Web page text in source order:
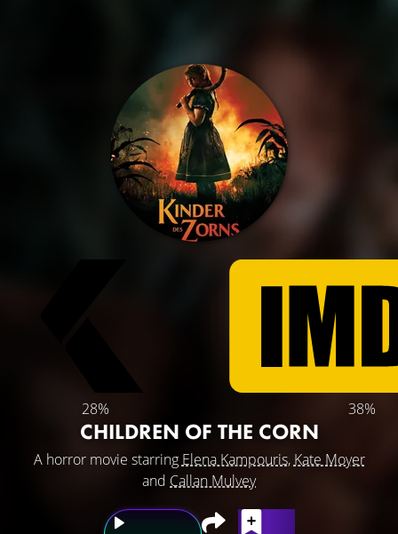
28% 38%
CHILDREN OF THE CORN
A horror movie starring Elena Kampouris, Kate Moyer
and Callan Mulvey